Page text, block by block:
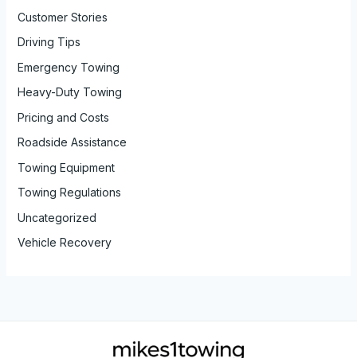
Customer Stories
Driving Tips
Emergency Towing
Heavy-Duty Towing
Pricing and Costs
Roadside Assistance
Towing Equipment
Towing Regulations
Uncategorized
Vehicle Recovery